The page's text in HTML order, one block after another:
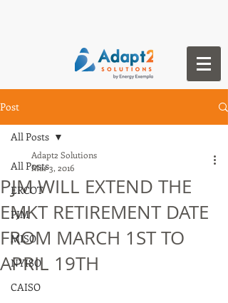
Post
All Posts
ERCOT
PJM
MISO
NYISO
CAISO
All Posts
PJM WILL EXTEND THE
EMKT RETIREMENT DATE
FROM MARCH 1ST TO
APRIL 19TH
Adapt2 Solutions
Mar 3, 2016